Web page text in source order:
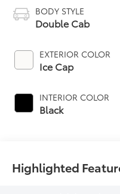
BODY STYLE
Double Cab
EXTERIOR COLOR
Ice Cap
INTERIOR COLOR
Black
Highlighted